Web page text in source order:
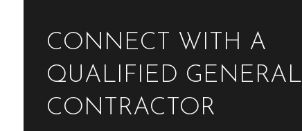
CONNECT WITH A
QUALIFIED GENERAL
CONTRACTOR